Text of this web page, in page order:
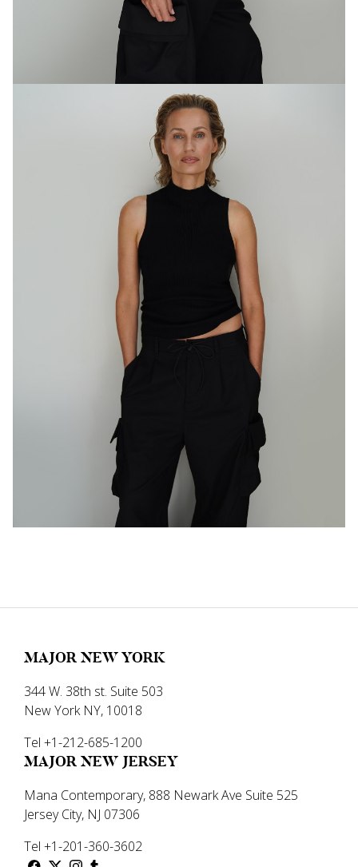
MAJOR NEW YORK
344 W. 38th st. Suite 503
New York NY, 10018
Tel +1-212-685-1200
MAJOR NEW JERSEY
Mana Contemporary, 888 Newark Ave Suite 525
Jersey City, NJ 07306
Tel +1-201-360-3602